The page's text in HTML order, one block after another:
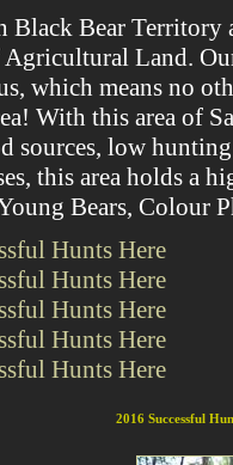
Black Bear
Agricultural Land.
which means no
With this area of
sources, low
this area holds a
Bears, Colour
Hunts Here
Hunts Here
Hunts Here
Hunts Here
Hunts Here
2016 Successful